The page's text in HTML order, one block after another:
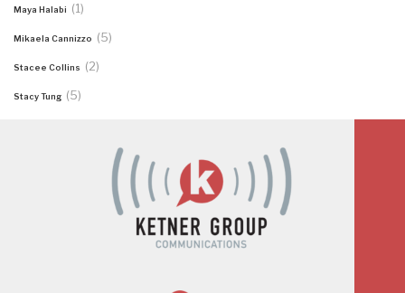
Maya Halabi (1)
Mikaela Cannizzo (5)
Stacee Collins (2)
Stacy Tung (5)